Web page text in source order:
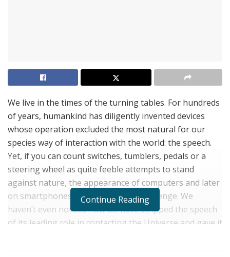
We live in the times of the turning tables. For hundreds
of years, humankind has diligently invented devices
whose operation excluded the most natural for our
species way of interaction with the world: the speech.
Yet, if you can count switches, tumblers, pedals or a
steering wheel as quite feeble attempts to stand
against nature, the appearance of computers and later
on smartphones was a bold-faced challenge. We
haven’t even noticed how we have stripped the speech
of its leading role in contacting the Universe and gave it
Continue Reading